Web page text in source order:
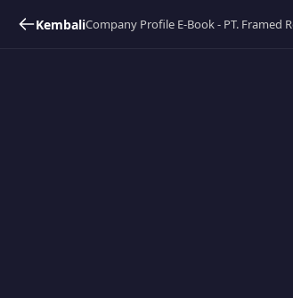
Kembali